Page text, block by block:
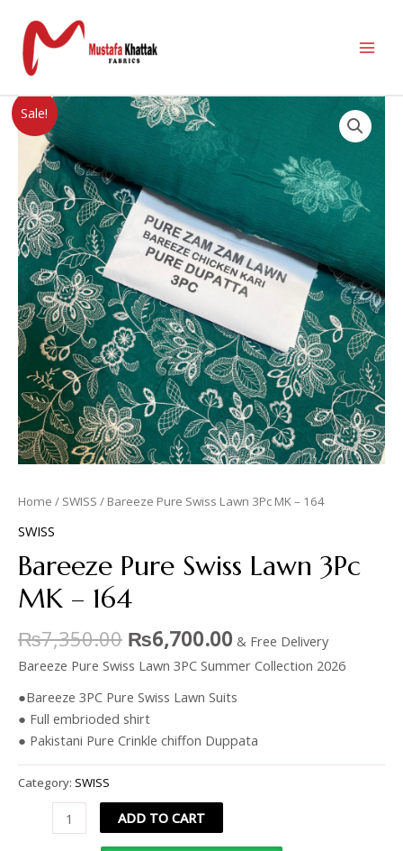
Sale!
Home / SWISS / Bareeze Pure Swiss Lawn 3Pc MK – 164
SWISS
Bareeze Pure Swiss Lawn 3Pc
MK – 164
₨7,350.00 ₨6,700.00 & Free Delivery
Bareeze Pure Swiss Lawn 3PC Summer Collection 2026
●Bareeze 3PC Pure Swiss Lawn Suits
● Full embrioded shirt
● Pakistani Pure Crinkle chiffon Duppata
Category: SWISS
ADD TO CART